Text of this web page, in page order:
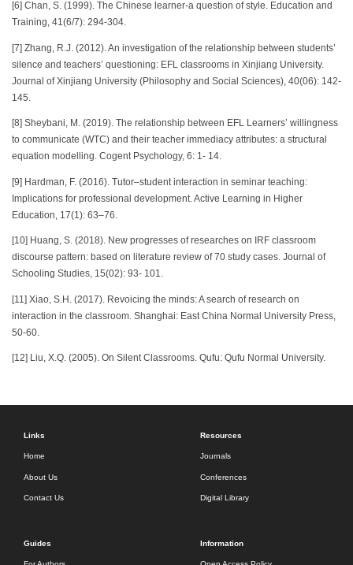
[6] Chan, S. (1999). The Chinese learner-a question of style. Education and
Training, 41(6/7): 294-304.
[7] Zhang, R.J. (2012). An investigation of the relationship between students’
silence and teachers’ questioning: EFL classrooms in Xinjiang University.
Journal of Xinjiang University (Philosophy and Social Sciences), 40(06): 142-
145.
[8] Sheybani, M. (2019). The relationship between EFL Learners’ willingness
to communicate (WTC) and their teacher immediacy attributes: a structural
equation modelling. Cogent Psychology, 6: 1- 14.
[9] Hardman, F. (2016). Tutor–student interaction in seminar teaching:
Implications for professional development. Active Learning in Higher
Education, 17(1): 63–76.
[10] Huang, S. (2018). New progresses of researches on IRF classroom
discourse pattern: based on literature review of 70 study cases. Journal of
Schooling Studies, 15(02): 93- 101.
[11] Xiao, S.H. (2017). Revoicing the minds: A search of research on
interaction in the classroom. Shanghai: East China Normal University Press,
50-60.
[12] Liu, X.Q. (2005). On Silent Classrooms. Qufu: Qufu Normal University.
Links
Home
About Us
Contact Us
Resources
Journals
Conferences
Digital Library
Guides Information